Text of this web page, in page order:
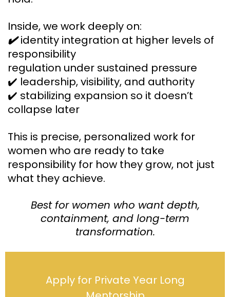
Inside, we work deeply on:
✔️identity integration at higher levels of
responsibility
regulation under sustained pressure
✔️ leadership, visibility, and authority
✔️ stabilizing expansion so it doesn’t
collapse later
This is precise, personalized work for
women who are ready to take
responsibility for how they grow, not just
what they achieve.
Best for women who want depth,
containment, and long-term
transformation.
Apply for Private Year Long